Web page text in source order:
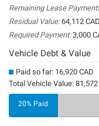
Remaining Lease
Residual Value:64,112 CAD
Required Payment:3,000
Vehicle Debt & Value
Paid so far: 16,920 CAD
Total Vehicle Value: 81,572
20% Paid